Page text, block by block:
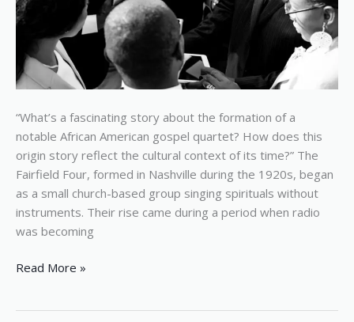
“What’s a fascinating story about the formation of a
notable African American gospel quartet? How does this
origin story reflect the cultural context of its time?” The
Fairfield Four, formed in Nashville during the 1920s, began
as a small church-based group singing spirituals without
instruments. Their rise came during a period when radio
was becoming
Read More »